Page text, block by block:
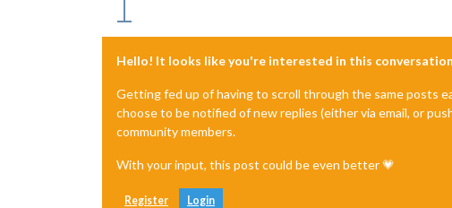
Hello! It looks like you're interested in this
Getting fed up of having to scroll through the same posts
choose to be notified of new replies (either via email, or
community members.
With your input, this post could be even better 💗
Register Login